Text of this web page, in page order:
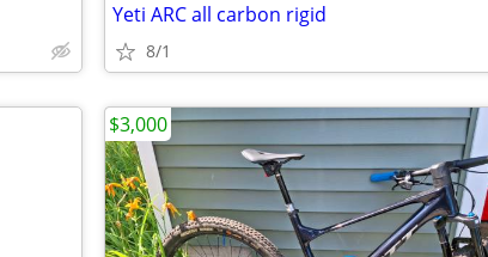
Yeti ARC all carbon rigid
8/1
$3,000